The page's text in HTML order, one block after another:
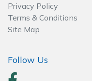
Privacy Policy
Terms & Conditions
Site Map
Follow Us